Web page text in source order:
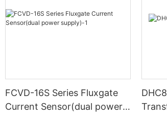
FCVD-16S Series Fluxgate
Current Sensor(dual power